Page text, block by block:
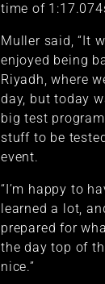
time of
Muller said, “It
enjoyed being
Riyadh, where
day, but today
big test
stuff to be
event.
“I’m happy to
learned a lot,
prepared for
the day top of
nice.”